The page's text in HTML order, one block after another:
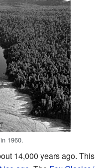
1960.
14,000 years ago. This